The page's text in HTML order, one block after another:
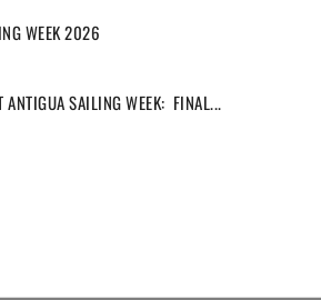
WEEK 2026
ANTIGUA SAILING WEEK: FINAL...